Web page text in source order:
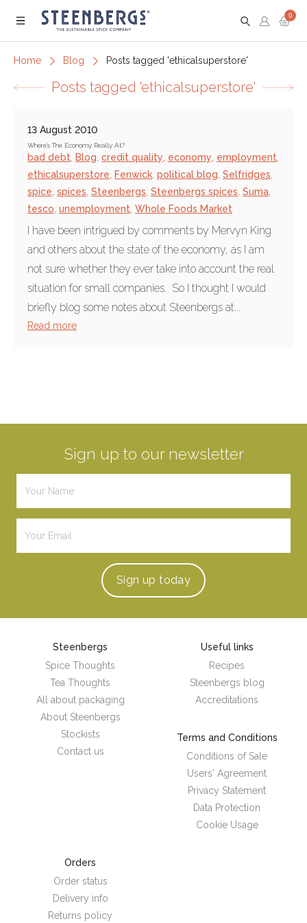
Menu
0
Home Blog Posts tagged 'ethicalsuperstore'
Posts tagged 'ethicalsuperstore'
13 August 2010
Where's The Economy Really At?
bad debt Blog credit quality economy employment
ethicalsuperstore
Fenwick political blog Selfridges
spice spices Steenbergs Steenbergs spices Suma
tesco unemployment Whole Foods Market
I have been intrigued by comments by Mervyn King
and others about the state of the economy, as I am
not sure whether they ever take into account the real
situation for small companies. So I thought I would
briefly blog some notes about Steenbergs at...
Read more
Sign up to our newsletter
Sign up today
Steenbergs
Spice Thoughts
Tea Thoughts
All about packaging
About Steenbergs
Stockists
Contact us
Useful links
Recipes
Steenbergs blog
Accreditations
Terms and Conditions
Conditions of Sale
Users' Agreement
Privacy Statement
Data Protection
Cookie Usage
Orders
Order status
Delivery info
Returns policy